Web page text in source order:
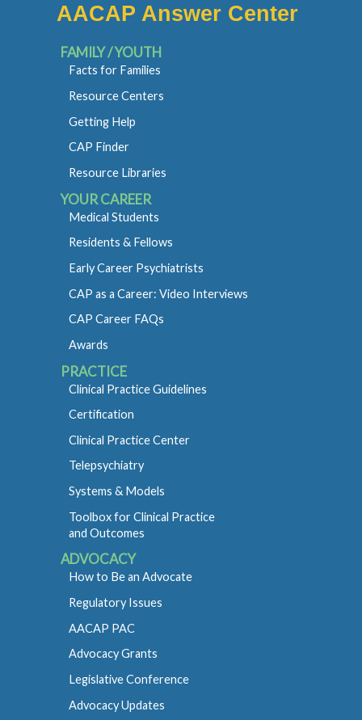
AACAP Answer Center
FAMILY / YOUTH
Facts for Families
Resource Centers
Getting Help
CAP Finder
Resource Libraries
YOUR CAREER
Medical Students
Residents & Fellows
Early Career Psychiatrists
CAP as a Career: Video Interviews
CAP Career FAQs
Awards
PRACTICE
Clinical Practice Guidelines
Certification
Clinical Practice Center
Telepsychiatry
Systems & Models
Toolbox for Clinical Practice
and Outcomes
ADVOCACY
How to Be an Advocate
Regulatory Issues
AACAP PAC
Advocacy Grants
Legislative Conference
Advocacy Updates